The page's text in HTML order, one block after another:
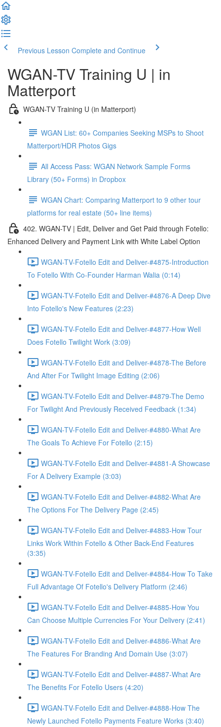
Previous Lesson Complete and Continue
WGAN-TV Training U | in
Matterport
WGAN-TV Training U (in Matterport)
WGAN List: 60+ Companies Seeking MSPs to Shoot
Matterport/HDR Photos Gigs
All Access Pass: WGAN Network Sample Forms
Library (50+ Forms) in Dropbox
WGAN Chart: Comparing Matterport to 9 other tour
platforms for real estate (50+ line items)
402. WGAN-TV | Edit, Deliver and Get Paid through Fotello:
Enhanced Delivery and Payment Link with White Label Option
WGAN-TV-Fotello Edit and Deliver-#4875-Introduction
To Fotello With Co-Founder Harman Walia (0:14)
WGAN-TV-Fotello Edit and Deliver-#4876-A Deep Dive
Into Fotello's New Features (2:23)
WGAN-TV-Fotello Edit and Deliver-#4877-How Well
Does Fotello Twilight Work (3:09)
WGAN-TV-Fotello Edit and Deliver-#4878-The Before
And After For Twilight Image Editing (2:06)
WGAN-TV-Fotello Edit and Deliver-#4879-The Demo
For Twilight And Previously Received Feedback (1:34)
WGAN-TV-Fotello Edit and Deliver-#4880-What Are
The Goals To Achieve For Fotello (2:15)
WGAN-TV-Fotello Edit and Deliver-#4881-A Showcase
For A Delivery Example (3:03)
WGAN-TV-Fotello Edit and Deliver-#4882-What Are
The Options For The Delivery Page (2:45)
WGAN-TV-Fotello Edit and Deliver-#4883-How Tour
Links Work Within Fotello & Other Back-End Features
(3:35)
WGAN-TV-Fotello Edit and Deliver-#4884-How To Take
Full Advantage Of Fotello's Delivery Platform (2:46)
WGAN-TV-Fotello Edit and Deliver-#4885-How You
Can Choose Multiple Currencies For Your Delivery (2:41)
WGAN-TV-Fotello Edit and Deliver-#4886-What Are
The Features For Branding And Domain Use (3:07)
WGAN-TV-Fotello Edit and Deliver-#4887-What Are
The Benefits For Fotello Users (4:20)
WGAN-TV-Fotello Edit and Deliver-#4888-How The
Newly Launched Fotello Payments Feature Works (3:40)